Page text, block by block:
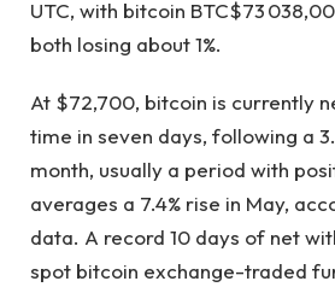
UTC, with bitcoin BTC$73 038,00
both losing about 1%.
At $72,700, bitcoin is currently
time in seven days, following a
month, usually a period with
averages a 7.4% rise in May,
data. A record 10 days of net
spot bitcoin exchange-traded